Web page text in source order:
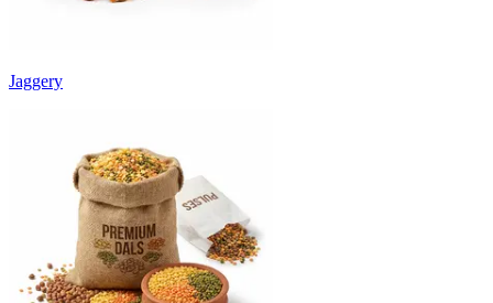
Jaggery